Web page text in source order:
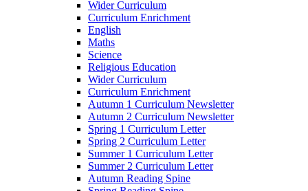
Wider Curriculum
Curriculum Enrichment
English
Maths
Science
Religious Education
Wider Curriculum
Curriculum Enrichment
Autumn 1 Curriculum Newsletter
Autumn 2 Curriculum Newsletter
Spring 1 Curriculum Letter
Spring 2 Curriculum Letter
Summer 1 Curriculum Letter
Summer 2 Curriculum Letter
Autumn Reading Spine